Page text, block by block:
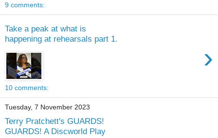
9 comments:
Take a peak at what is
happening at rehearsals part 1.
›
10 comments:
Tuesday, 7 November 2023
Terry Pratchett's GUARDS!
GUARDS! A Discworld Play